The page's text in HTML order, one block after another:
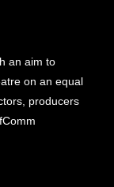
an aim to
on an equal
producers